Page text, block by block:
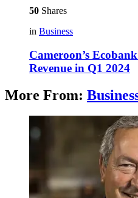
50 Shares
in Business
Cameroon’s
Revenue in Q1 2024
More From: